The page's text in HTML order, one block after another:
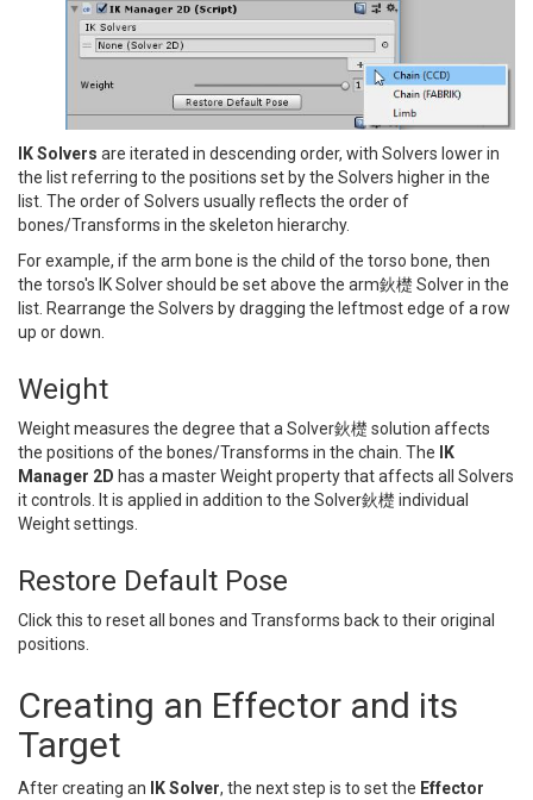
IK Solvers are iterated in descending order, with Solvers lower in
the list referring to the positions set by the Solvers higher in the
list. The order of Solvers usually reflects the order of
bones/Transforms in the skeleton hierarchy.
For example, if the arm bone is the child of the torso bone, then
the torso's IK Solver should be set above the arm鈥檚 Solver in the
list. Rearrange the Solvers by dragging the leftmost edge of a row
up or down.
Weight
Weight measures the degree that a Solver鈥檚 solution affects
the positions of the bones/Transforms in the chain. The
IK
Manager 2D has a master Weight property that affects all Solvers
it controls. It is applied in addition to the Solver鈥檚 individual
Weight settings.
Restore Default Pose
Click this to reset all bones and Transforms back to their original
positions.
Creating an Effector and its
Target
After creating an IK Solver, the next step is to set the Effector